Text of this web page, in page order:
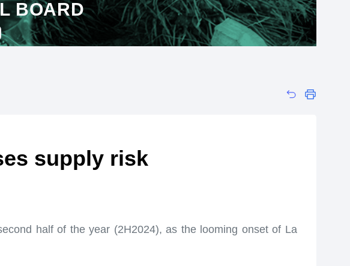
BOARD
supply risk
half of the year (2H2024), as the looming onset of La